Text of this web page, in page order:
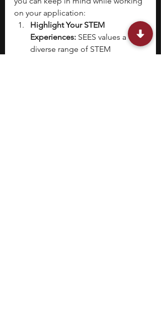
on your application:
Highlight Your STEM
Experiences: SEES values a
diverse range of STEM